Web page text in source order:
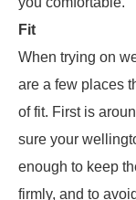
Fit
When trying on
are a few places
of fit. First is
sure your
enough to keep
firmly, and to